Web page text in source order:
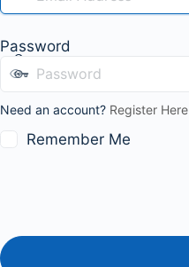
Password
Need an account? Register Here
Remember Me